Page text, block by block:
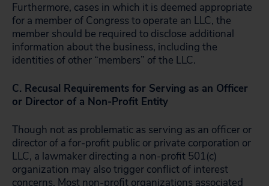
Furthermore, cases in which it is deemed appropriate
for a member of Congress to operate an LLC, the
member should be required to disclose additional
information about the business, including the
identities of other “members” of the LLC.
C. Recusal Requirements for Serving as an Officer
or Director of a Non-Profit Entity
Though not as problematic as serving as an officer or
director of a for-profit public or private corporation or
LLC, a lawmaker directing a non-profit 501(c)
organization may also trigger conflict of interest
concerns. Most non-profit organizations associated